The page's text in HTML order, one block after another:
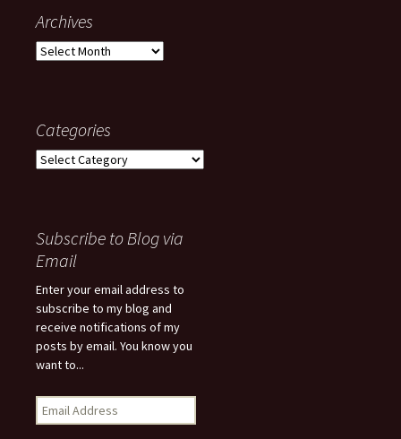
Archives
Archives
Categories
Categories
Subscribe to Blog via
Email
Enter your email address to
subscribe to my blog and
receive notifications of my
posts by email. You know you
want to...
Email
Address